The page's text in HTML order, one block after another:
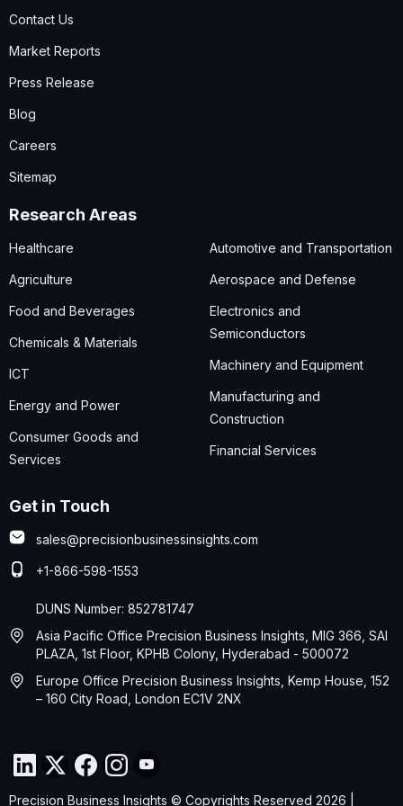
Contact Us
Market Reports
Press Release
Blog
Careers
Sitemap
Research Areas
Healthcare
Agriculture
Food and Beverages
Chemicals & Materials
ICT
Energy and Power
Consumer Goods and
Services
Automotive and Transportation
Aerospace and Defense
Electronics and
Semiconductors
Machinery and Equipment
Manufacturing and
Construction
Financial Services
Get in Touch
sales@precisionbusinessinsights.com
+1-866-598-1553
DUNS Number: 852781747
Asia Pacific Office Precision Business Insights, MIG 366, SAI
PLAZA, 1st Floor, KPHB Colony, Hyderabad - 500072
Europe Office Precision Business Insights, Kemp House, 152
– 160 City Road, London EC1V 2NX
Precision Business Insights © Copyrights Reserved 2026 |